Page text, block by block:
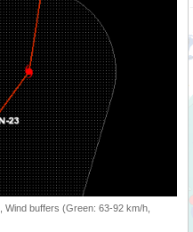
buffers (Green: 63-92 km/h,